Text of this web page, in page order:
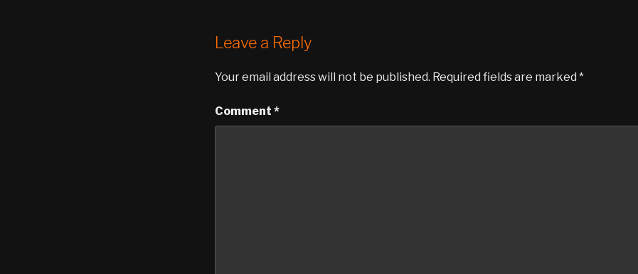
Leave a Reply
Your email address will not be published. Required fields are marked *
Comment *